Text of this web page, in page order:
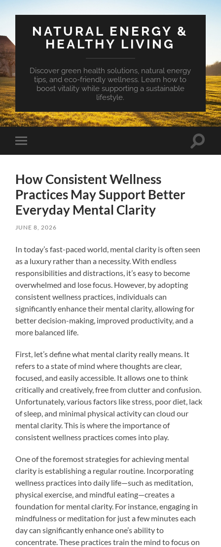
NATURAL ENERGY &
HEALTHY LIVING
Discover green health solutions, natural energy
tips, and eco-friendly wellness. Learn how to
boost vitality while supporting a sustainable
lifestyle.
Toggle
mobile
Toggle
How Consistent Wellness
Practices May Support Better
Everyday Mental Clarity
JUNE 8, 2026
In today’s fast-paced world, mental clarity is often seen
as a luxury rather than a necessity. With endless
responsibilities and distractions, it’s easy to become
overwhelmed and lose focus. However, by adopting
consistent wellness practices, individuals can
significantly enhance their mental clarity, allowing for
better decision-making, improved productivity, and a
more balanced life.
First, let’s define what mental clarity really means. It
refers to a state of mind where thoughts are clear,
focused, and easily accessible. It allows one to think
critically and creatively, free from clutter and confusion.
Unfortunately, various factors like stress, poor diet, lack
of sleep, and minimal physical activity can cloud our
mental clarity. This is where the importance of
consistent wellness practices comes into play.
One of the foremost strategies for achieving mental
clarity is establishing a regular routine. Incorporating
wellness practices into daily life—such as meditation,
physical exercise, and mindful eating—creates a
foundation for mental clarity. For instance, engaging in
mindfulness or meditation for just a few minutes each
day can significantly enhance one’s ability to
concentrate. These practices train the mind to focus on